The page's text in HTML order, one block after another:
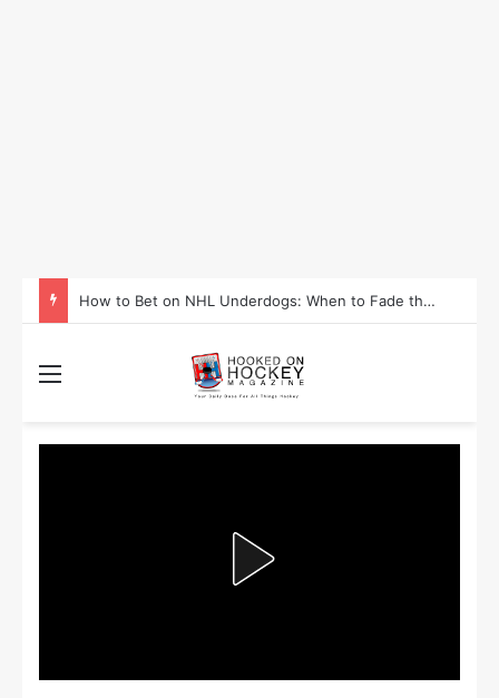
How to Take Advantage of NHL In-Game Betting and Live Odds